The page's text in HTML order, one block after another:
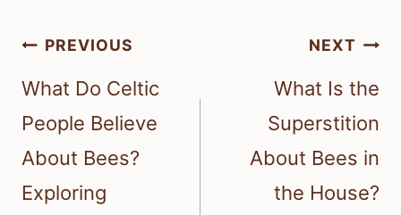
Post
navigation
PREVIOUS
What Do Celtic
People Believe
About Bees?
Exploring
NEXT
What Is the
Superstition
About Bees in
the House?